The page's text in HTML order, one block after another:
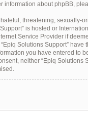
information about phpBB,
threatening, sexually-
is hosted or
Service Provider if
Solutions Support” have
you have entered to
neither “Epiq Solutions